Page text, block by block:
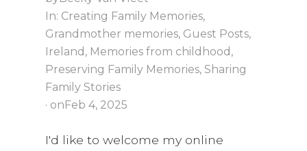
In: Creating Family Memories,
Grandmother memories, Guest Posts,
Ireland , Memories from childhood ,
Preserving Family Memories,Sharing
Family Stories
· on Feb 4, 2025
I'd like to welcome my online